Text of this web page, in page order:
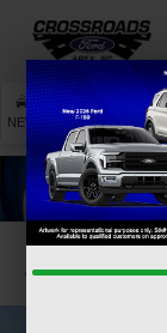
NEW USED SERVICE